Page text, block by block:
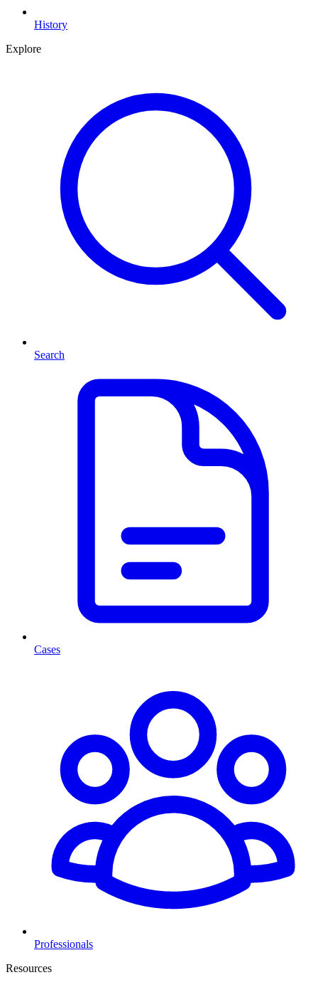
History
Explore
Search
Cases
Professionals
Resources